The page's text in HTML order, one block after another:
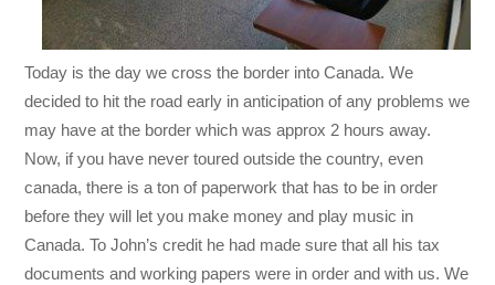
Today is the day we cross the border into Canada. We
decided to hit the road early in anticipation of any problems we
may have at the border which was approx 2 hours away.
Now, if you have never toured outside the country, even
canada, there is a ton of paperwork that has to be in order
before they will let you make money and play music in
Canada. To John’s credit he had made sure that all his tax
documents and working papers were in order and with us. We